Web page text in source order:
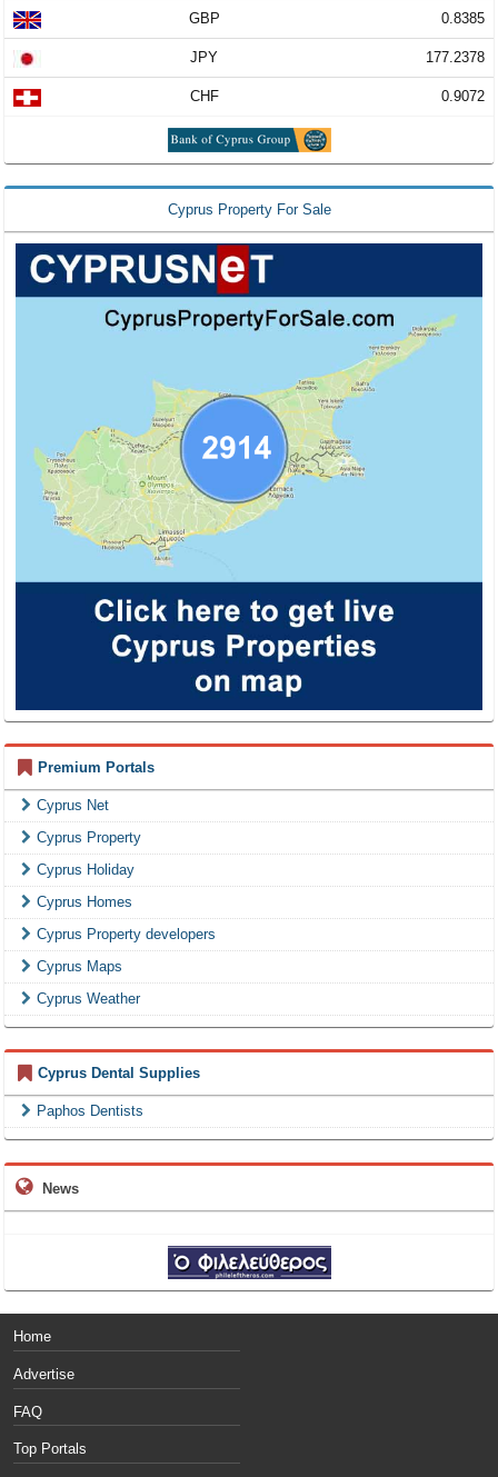
GBP 0.8385
JPY 177.2378
CHF 0.9072
Cyprus Property For Sale
Premium Portals
Cyprus Net
Cyprus Property
Cyprus Holiday
Cyprus Homes
Cyprus Property developers
Cyprus Maps
Cyprus Weather
Cyprus Dental Supplies
Paphos Dentists
News
Home
Advertise
FAQ
Top Portals